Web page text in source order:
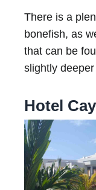
There is a
bonefish, as
that can be
slightly
Hotel